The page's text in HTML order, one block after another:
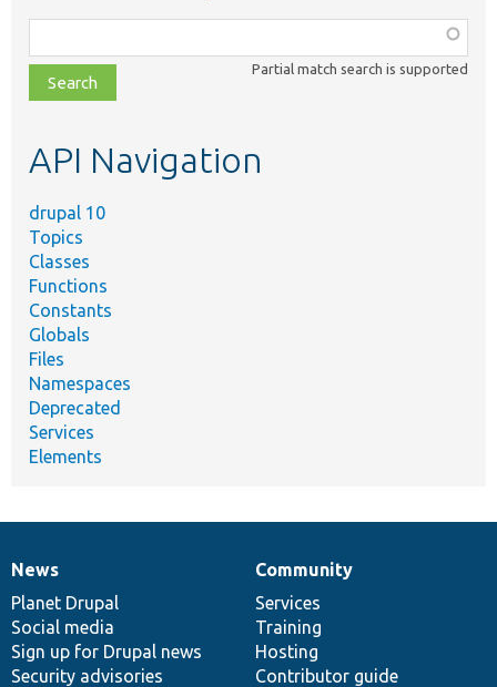
class,
file,
topic,
Partial match search is supported
API Navigation
drupal 10
Topics
Classes
Functions
Constants
Globals
Files
Namespaces
Deprecated
Services
Elements
News
items
News
Planet Drupal
Social media
Sign up for Drupal news
Security advisories
Our
community
Community
Services
Training
Hosting
Contributor guide
Documentation
Drupal
code
base
Governance
of
community